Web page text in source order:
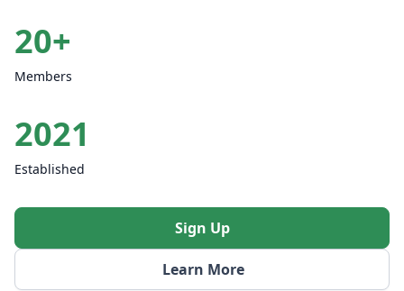
20+
Members
2021
Established
Learn More
Sign Up